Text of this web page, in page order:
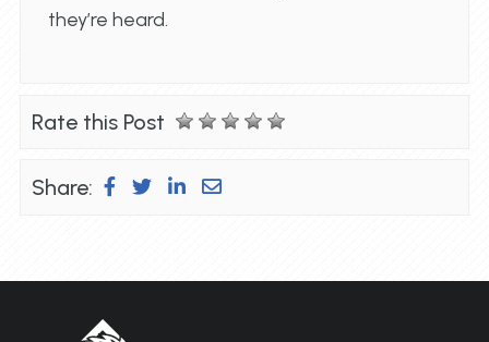
they’re heard.
Rate this Post
Share: